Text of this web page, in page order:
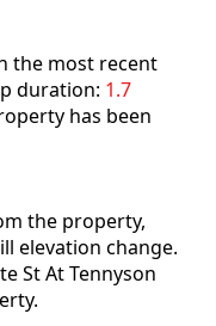
the most recent
duration: 1.7
has been
the property,
elevation change.
St At Tennyson